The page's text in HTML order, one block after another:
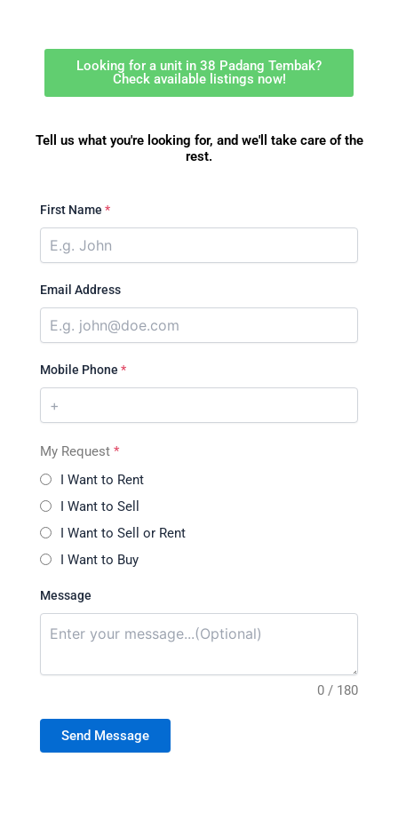
Looking for a unit in 38 Padang Tembak?
Check available listings now!
Tell us what you're looking for, and we'll take care of the
rest.
First Name *
Email Address
Mobile Phone *
My Request *
I Want to Rent
I Want to Sell
I Want to Sell or Rent
I Want to Buy
Message
0 / 180
Send Message